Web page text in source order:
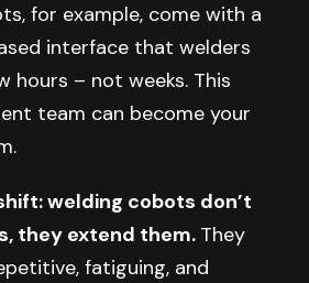
for example, come with a
interface that welders
hours – not weeks. This
team can become your
welding cobots don’t
they extend them. They
fatiguing, and